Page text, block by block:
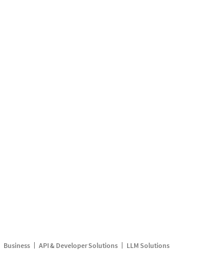
Business API & Developer Solutions LLM Solutions